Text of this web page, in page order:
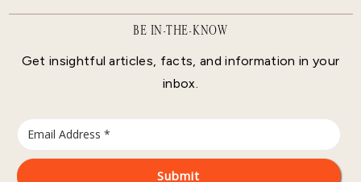
BE IN-THE-KNOW
Get insightful articles, facts, and information in your
inbox.